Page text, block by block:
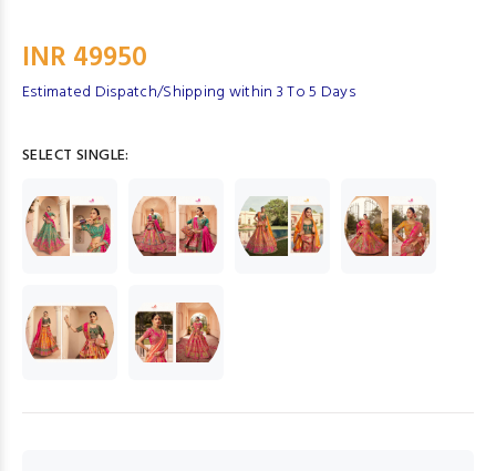
INR 49950
Estimated Dispatch/Shipping within 3 To 5 Days
SELECT SINGLE: